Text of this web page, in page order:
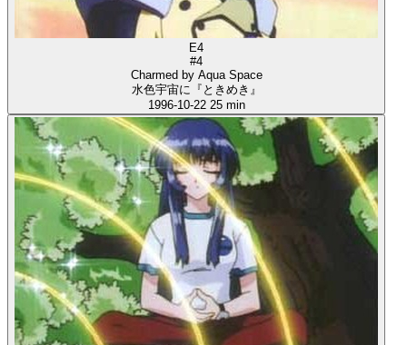
E4
#4
Charmed by Aqua Space
水色宇宙に『ときめき』
1996-10-22 25 min